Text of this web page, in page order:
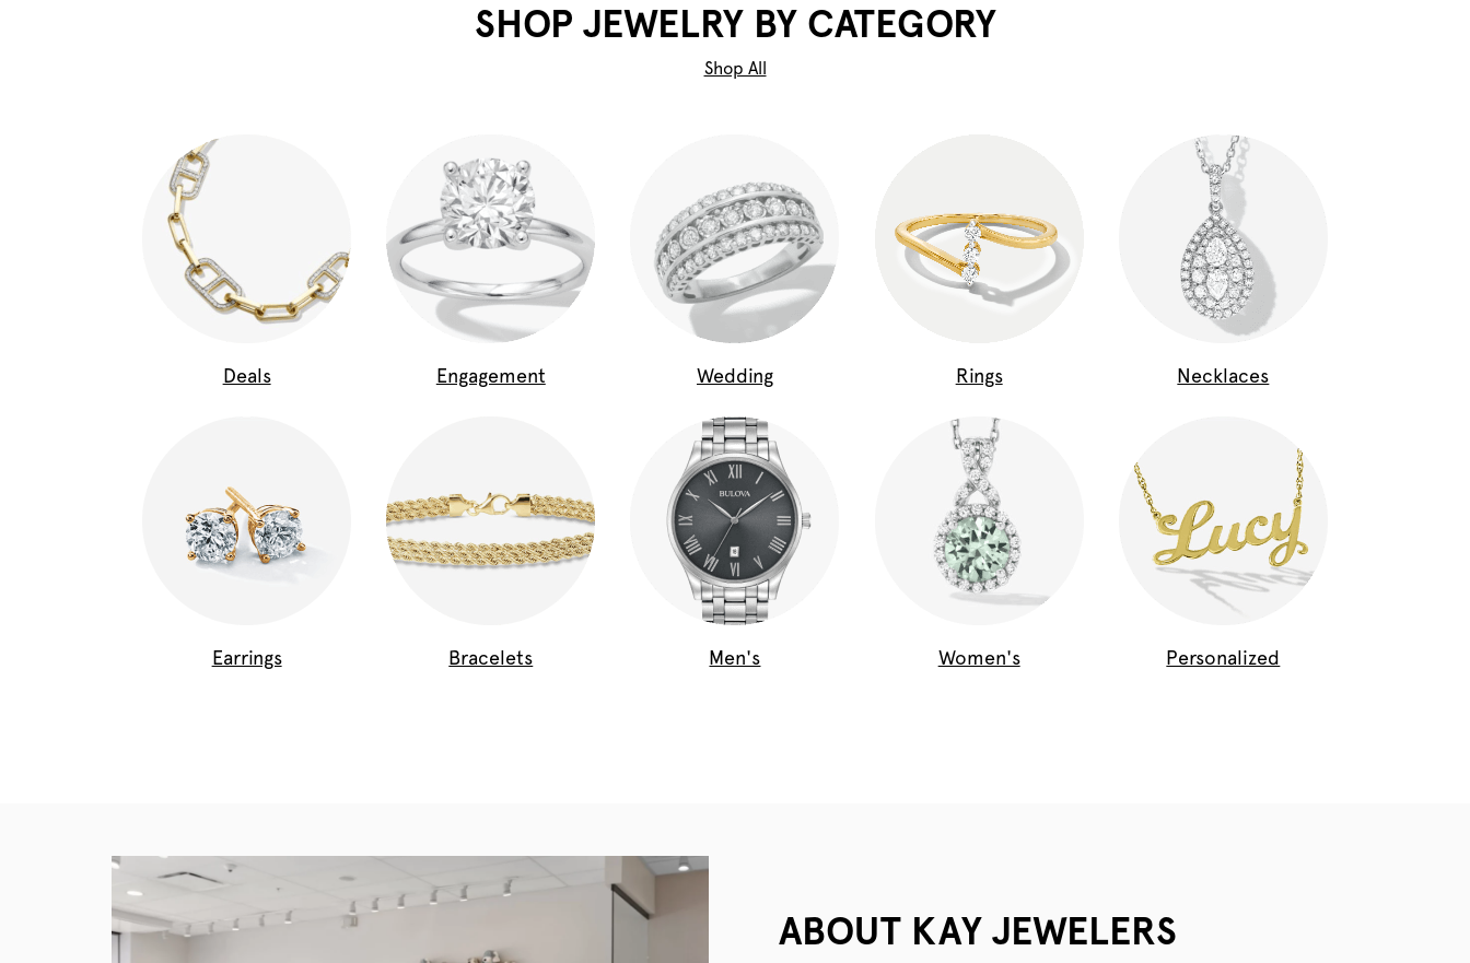
SHOP JEWELRY BY CATEGORY
Shop All
Deals Engagement Wedding Rings Necklaces
Earrings Bracelets Men's Women's Personalized
ABOUT KAY JEWELERS